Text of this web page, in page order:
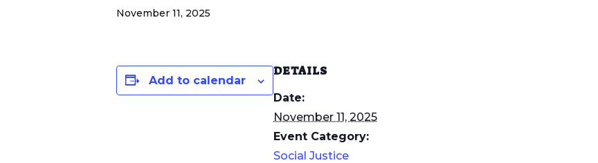
November 11, 2025
Add to calendar
DETAILS
Date:
November 11, 2025
Event Category:
Social Justice